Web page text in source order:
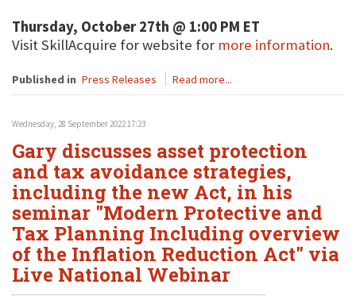
Thursday, October 27th @ 1:00 PM ET
Visit SkillAcquire for website for more information.
Published in Press Releases Read more...
Wednesday, 28 September 2022 17:23
Gary discusses asset protection
and tax avoidance strategies,
including the new Act, in his
seminar "Modern Protective and
Tax Planning Including overview
of the Inflation Reduction Act" via
Live National Webinar